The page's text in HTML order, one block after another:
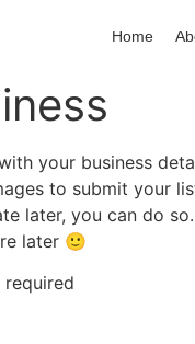
Home
your business
to submit your
later, you can do so.
later 🙂